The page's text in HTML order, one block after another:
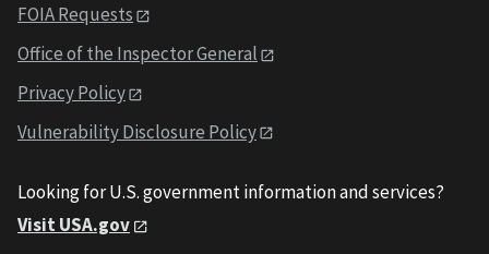
FOIA Requests
Office of the Inspector General
Privacy Policy
Vulnerability Disclosure Policy
Looking for U.S. government information and services?
Visit USA.gov